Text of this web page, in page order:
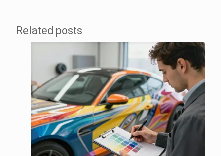
Related posts